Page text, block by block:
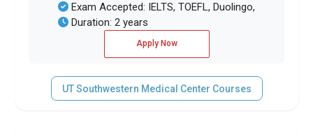
Exam Accepted: IELTS, TOEFL, Duolingo,
Duration: 2 years
Apply Now
UT Southwestern Medical Center Courses